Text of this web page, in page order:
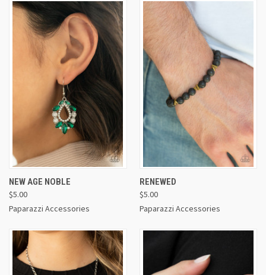
NEW AGE NOBLE
$5.00
Paparazzi Accessories
RENEWED
$5.00
Paparazzi Accessories